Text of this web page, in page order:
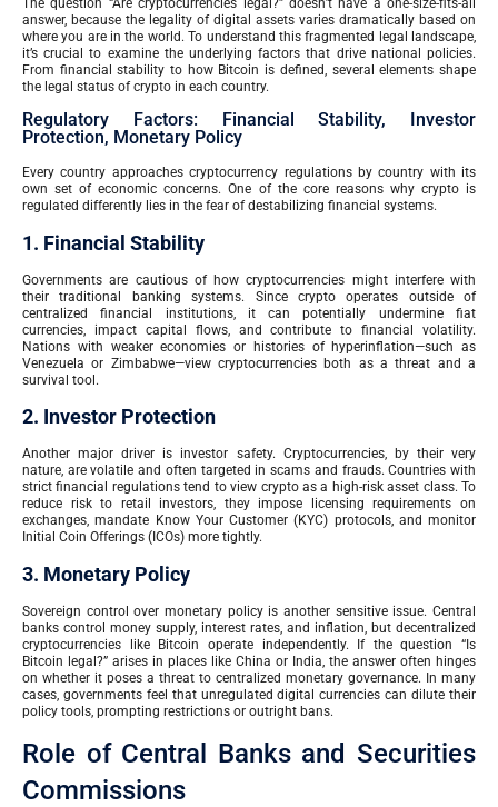
The question “Are cryptocurrencies legal?” doesn’t have a one-size-fits-all
answer, because the legality of digital assets varies dramatically based on
where you are in the world. To understand this fragmented legal landscape,
it’s crucial to examine the underlying factors that drive national policies.
From financial stability to how Bitcoin is defined, several elements shape
the legal status of crypto in each country.
Regulatory Factors: Financial Stability, Investor
Protection, Monetary Policy
Every country approaches cryptocurrency regulations by country with its
own set of economic concerns. One of the core reasons why crypto is
regulated differently lies in the fear of destabilizing financial systems.
1. Financial Stability
Governments are cautious of how cryptocurrencies might interfere with
their traditional banking systems. Since crypto operates outside of
centralized financial institutions, it can potentially undermine fiat
currencies, impact capital flows, and contribute to financial volatility.
Nations with weaker economies or histories of hyperinflation—such as
Venezuela or Zimbabwe—view cryptocurrencies both as a threat and a
survival tool.
2. Investor Protection
Another major driver is investor safety. Cryptocurrencies, by their very
nature, are volatile and often targeted in scams and frauds. Countries with
strict financial regulations tend to view crypto as a high-risk asset class. To
reduce risk to retail investors, they impose licensing requirements on
exchanges, mandate Know Your Customer (KYC) protocols, and monitor
Initial Coin Offerings (ICOs) more tightly.
3. Monetary Policy
Sovereign control over monetary policy is another sensitive issue. Central
banks control money supply, interest rates, and inflation, but decentralized
cryptocurrencies like Bitcoin operate independently. If the question “Is
Bitcoin legal?” arises in places like China or India, the answer often hinges
on whether it poses a threat to centralized monetary governance. In many
cases, governments feel that unregulated digital currencies can dilute their
policy tools, prompting restrictions or outright bans.
Role of Central Banks and Securities
Commissions